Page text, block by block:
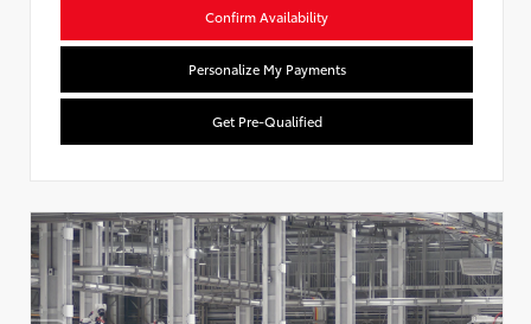
Confirm Availability
Personalize My Payments
Get Pre-Qualified